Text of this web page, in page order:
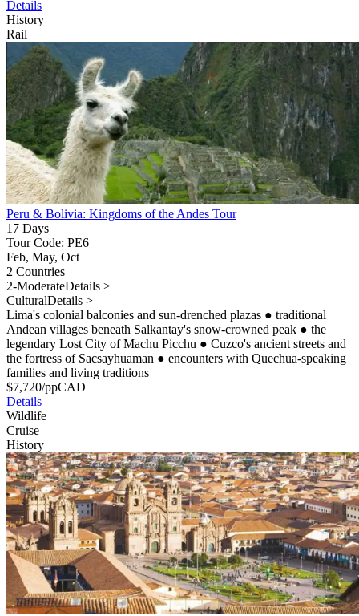
Details
History
Rail
Peru & Bolivia: Kingdoms of the Andes Tour
17 Days
Tour Code: PE6
Feb, May, Oct
2 Countries
2-ModerateDetails >
CulturalDetails >
Lima's colonial balconies and sun-drenched plazas ● traditional
Andean villages beneath Salkantay's snow-crowned peak ● the
legendary Lost City of Machu Picchu ● Cuzco's ancient streets and
the fortress of Sacsayhuaman ● encounters with Quechua-speaking
families and living traditions
$7,720/ppCAD
Details
Wildlife
Cruise
History